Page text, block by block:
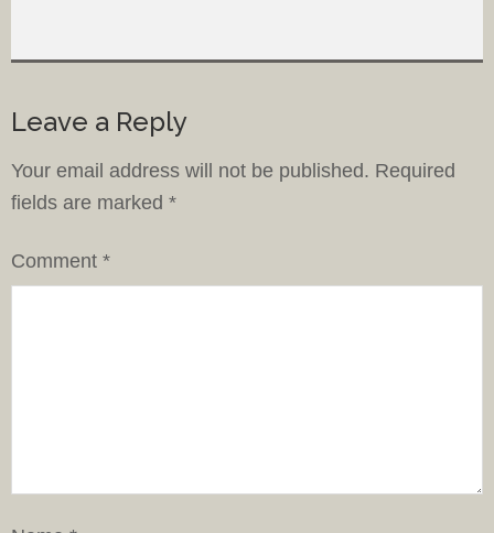
Leave a Reply
Your email address will not be published.
Comment*